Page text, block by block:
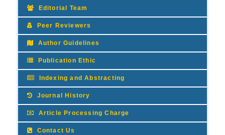
Editorial Team
Peer Reviewers
Author Guidelines
Publication Ethic
Indexing and Abstracting
Journal History
Article Processing Charge
Contact Us